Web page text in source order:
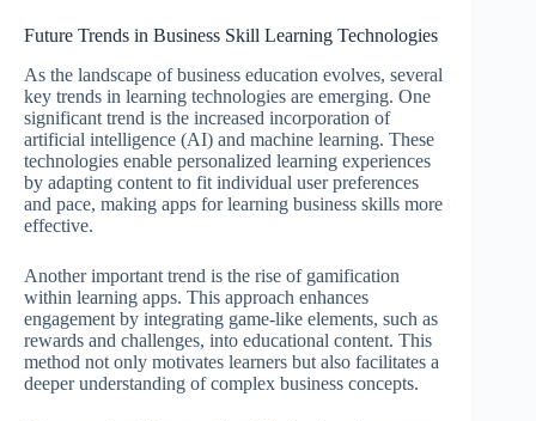
Future Trends in Business Skill Learning Technologies
As the landscape of business education evolves, several
key trends in learning technologies are emerging. One
significant trend is the increased incorporation of
artificial intelligence (AI) and machine learning. These
technologies enable personalized learning experiences
by adapting content to fit individual user preferences
and pace, making apps for learning business skills more
effective.
Another important trend is the rise of gamification
within learning apps. This approach enhances
engagement by integrating game-like elements, such as
rewards and challenges, into educational content. This
method not only motivates learners but also facilitates a
deeper understanding of complex business concepts.